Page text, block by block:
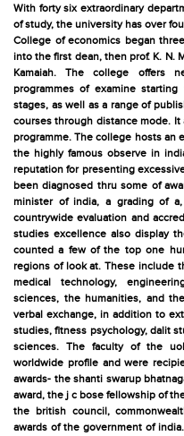
With forty six extraordinary
of study, the university has over
College of economics began
into the first dean, then prof. K. N.
Kamaiah. The college offers
programmes of examine
stages, as well as a range of
courses through distance mode.
programme. The college hosts an
the highly famous observe in
reputation for presenting
been diagnosed thru some of
minister of india, a grading of
countrywide evaluation and
studies excellence also display
counted a few of the top one
regions of look at. These include
medical technology,
sciences, the humanities, and
verbal exchange, in addition to
studies, fitness psychology, dalit
sciences. The faculty of the
worldwide profile and were
awards- the shanti swarup
award, the j c bose fellowship of
the british council,
awards of the government of